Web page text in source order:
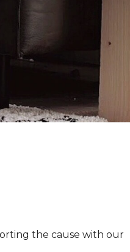
the cause with our